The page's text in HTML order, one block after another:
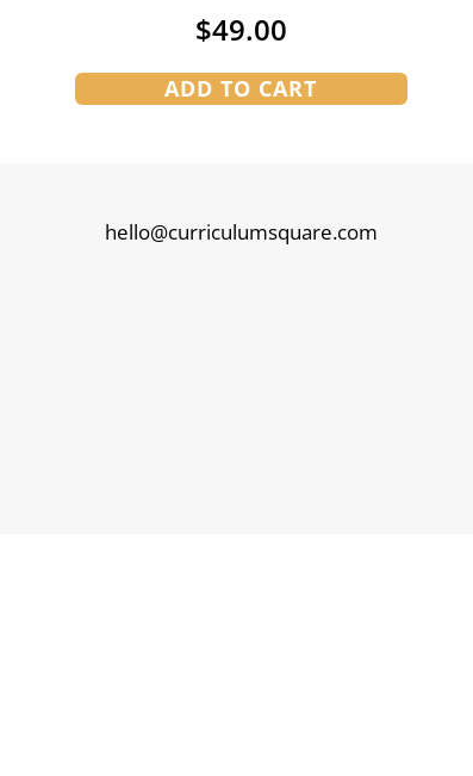
$49.00
ADD TO CART
hello@curriculumsquare.com